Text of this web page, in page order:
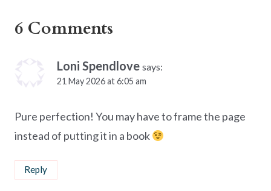
6 Comments
Loni Spendlove says:
21 May 2026 at 6:05 am
Pure perfection! You may have to frame the page
instead of putting it in a book
Reply